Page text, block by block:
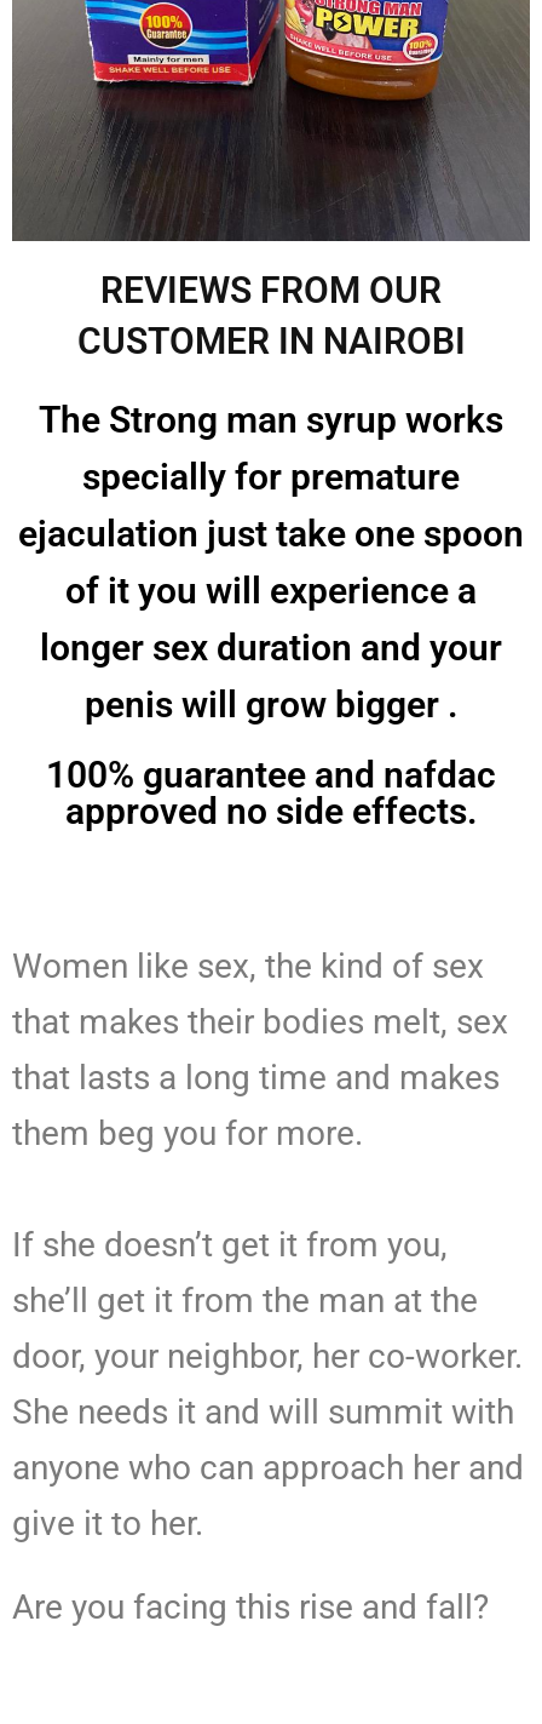
REVIEWS FROM OUR
CUSTOMER IN NAIROBI
The Strong man syrup works
specially for premature
ejaculation just take one spoon
of it you will experience a
longer sex duration and your
penis will grow bigger .
100% guarantee and nafdac
approved no side effects.
Women like sex, the kind of sex
that makes their bodies melt, sex
that lasts a long time and makes
them beg you for more.
If she doesn’t get it from you,
she’ll get it from the man at the
door, your neighbor, her co-worker.
She needs it and will summit with
anyone who can approach her and
give it to her.
Are you facing this rise and fall?